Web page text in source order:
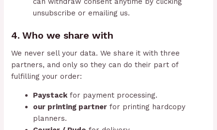
unsubscribe or emailing us.
4. Who we share with
We never sell your data. We share it with three
partners, and only so they can do their part of
fulfilling your order:
Paystackfor payment processing.
our printing partner for printing hardcopy
planners.